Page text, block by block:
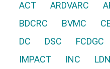
ACT ARDVARC
BDCRC
BVMC
DC
DSC FCDGC
IMPACT
INC LDN